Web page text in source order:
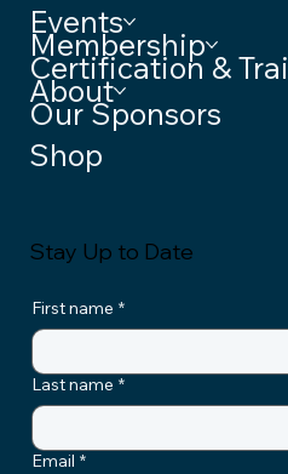
First name *
Last name *
Email *
Stay Up to Date
Events
Membership
Certification &
About
Our Sponsors
Shop